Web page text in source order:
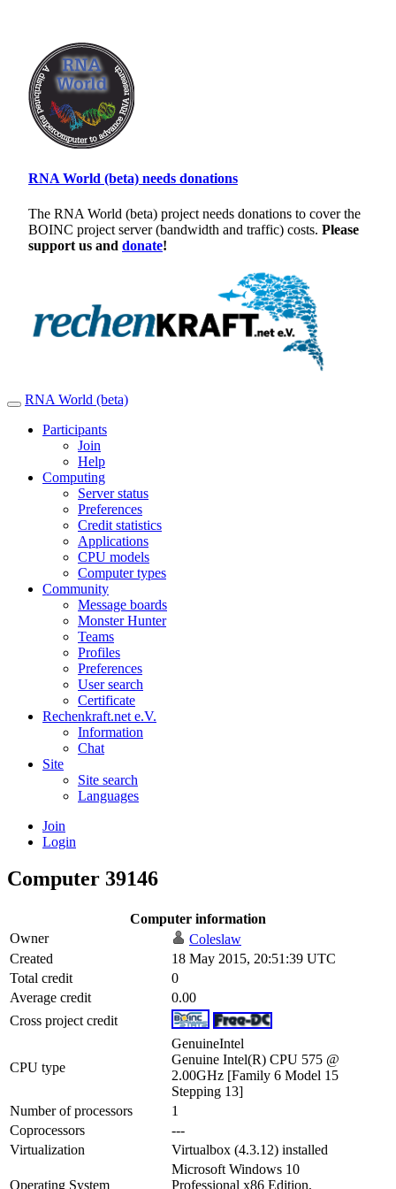
RNA World (beta) needs donations
The RNA World (beta) project needs donations to cover the
BOINC project server (bandwidth and traffic) costs. Please
support us and donate!
RNA World (beta)
Participants
Join
Help
Computing
Server status
Preferences
Credit statistics
Applications
CPU models
Computer types
Community
Message boards
Monster Hunter
Teams
Profiles
Preferences
User search
Certificate
Rechenkraft.net e.V.
Information
Chat
Site
Site search
Languages
Join
Login
Computer 39146
Computer information
Owner
Coleslaw
Created
18 May 2015, 20:51:39 UTC
Total credit
0
Average credit
0.00
Cross project credit
CPU type
GenuineIntel
Genuine Intel(R) CPU 575 @
2.00GHz [Family 6 Model 15
Stepping 13]
Number of processors
1
Coprocessors
---
Virtualization
Virtualbox (4.3.12) installed
Operating System
Microsoft Windows 10
Professional x86 Edition,